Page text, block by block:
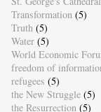
Transformation (5)
Truth (5)
Water (5)
World Economic
freedom of
refugees (5)
the New Struggle (5)
the Resurrection (5)